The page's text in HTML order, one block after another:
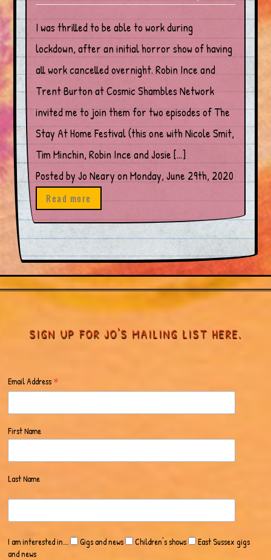
I was thrilled to be able to work during
lockdown, after an initial horror show of having
all work cancelled overnight. Robin Ince and
Trent Burton at Cosmic Shambles Network
invited me to join them for two episodes of The
Stay At Home Festival (this one with Nicole Smit,
Tim Minchin, Robin Ince and Josie […]
Posted by Jo Neary on Monday, June 29th, 2020
Read more
SIGN UP FOR JO'S MAILING LIST HERE.
Email Address *
First Name
Last Name
I am interested in... Gigs and news Children's shows
East Sussex gigs
and news